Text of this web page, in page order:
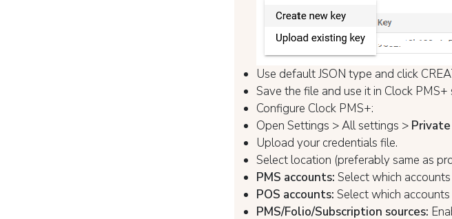
Use default JSON type and click
Save the file and use it in Clock PMS+
Configure Clock PMS+:
Open Settings > All settings >
Upload your credentials file.
Select location (preferably same as
PMS accounts: Select which
POS accounts: Select which
PMS/Folio/Subscription sources: